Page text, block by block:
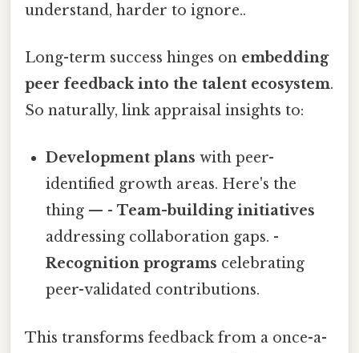
understand, harder to ignore..
Long-term success hinges on embedding
peer feedback into the talent ecosystem.
So naturally, link appraisal insights to:
Development plans with peer-
identified growth areas. Here's the
thing — -Team-building initiatives
addressing collaboration gaps. -
Recognition programs celebrating
peer-validated contributions.
This transforms feedback from a once-a-